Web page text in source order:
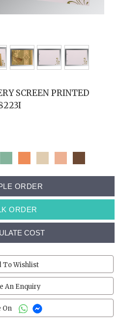
SCREEN PRINTED
ORDER
ORDER
COST
To Wishlist
An Enquiry
On